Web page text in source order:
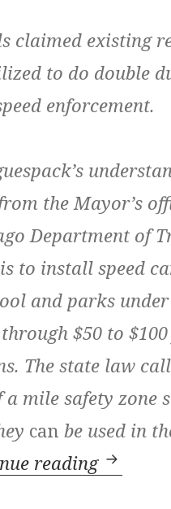
claimed existing
to do double
enforcement.
the Mayor’s
Department of
to install speed
and parks
$50 to
The state law
a mile safety zone
can be used in
reading Speed